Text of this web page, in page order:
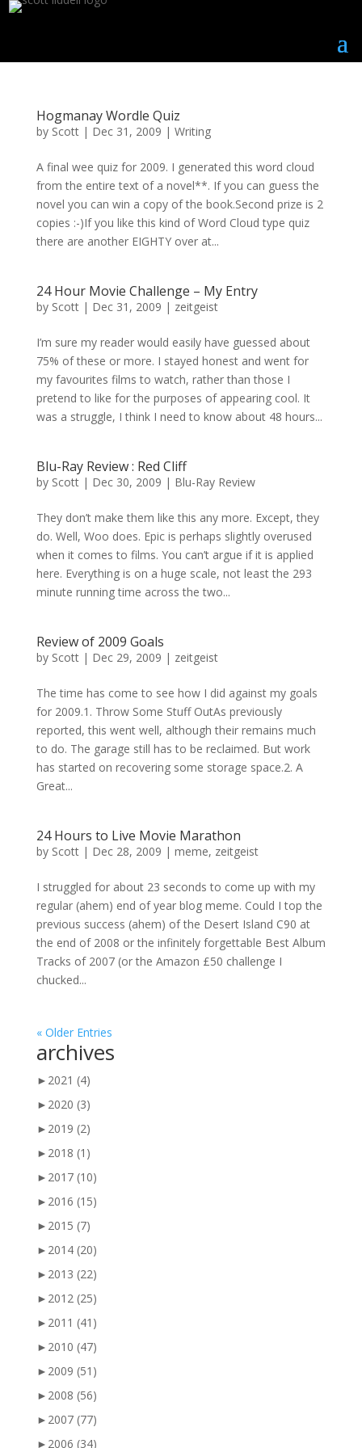
Hogmanay Wordle Quiz
by Scott| Dec 31, 2009 | Writing
A final wee quiz for 2009. I generated this word cloud
from the entire text of a novel**. If you can guess the
novel you can win a copy of the book.Second prize is 2
copies :-)If you like this kind of Word Cloud type quiz
there are another EIGHTY over at...
24 Hour Movie Challenge – My Entry
by Scott| Dec 31, 2009 | zeitgeist
I’m sure my reader would easily have guessed about
75% of these or more. I stayed honest and went for
my favourites films to watch, rather than those I
pretend to like for the purposes of appearing cool. It
was a struggle, I think I need to know about 48 hours...
Blu-Ray Review : Red Cliff
by Scott| Dec 30, 2009 | Blu-Ray Review
They don’t make them like this any more. Except, they
do. Well, Woo does. Epic is perhaps slightly overused
when it comes to films. You can’t argue if it is applied
here. Everything is on a huge scale, not least the 293
minute running time across the two...
Review of 2009 Goals
by Scott| Dec 29, 2009 | zeitgeist
The time has come to see how I did against my goals
for 2009.1. Throw Some Stuff OutAs previously
reported, this went well, although their remains much
to do. The garage still has to be reclaimed. But work
has started on recovering some storage space.2. A
Great...
24 Hours to Live Movie Marathon
by Scott| Dec 28, 2009 | meme, zeitgeist
I struggled for about 23 seconds to come up with my
regular (ahem) end of year blog meme. Could I top the
previous success (ahem) of the Desert Island C90 at
the end of 2008 or the infinitely forgettable Best Album
Tracks of 2007 (or the Amazon £50 challenge I
chucked...
« Older Entries
archives
► 2021 (4)
► 2020 (3)
► 2019 (2)
► 2018 (1)
► 2017 (10)
► 2016 (15)
► 2015 (7)
► 2014 (20)
► 2013 (22)
► 2012 (25)
► 2011 (41)
► 2010 (47)
► 2009 (51)
► 2008 (56)
► 2007 (77)
► 2006 (34)